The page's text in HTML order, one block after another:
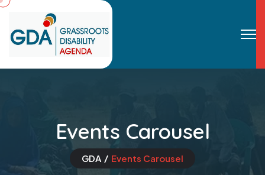
Events Carousel
GDA Events Carousel